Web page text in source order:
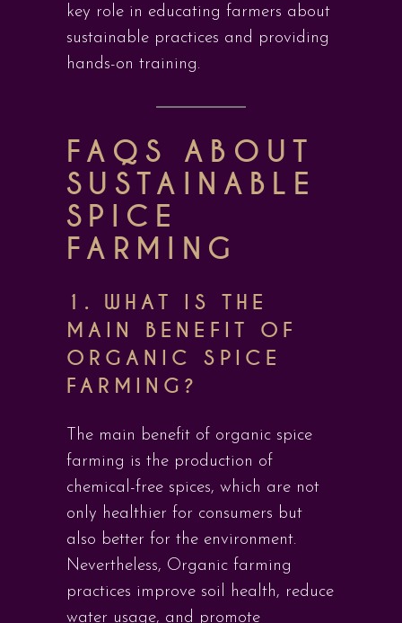
key role in educating farmers about
sustainable practices and providing
hands-on training.
FAQS ABOUT
SUSTAINABLE
SPICE
FARMING
1. WHAT IS THE
MAIN BENEFIT OF
ORGANIC SPICE
FARMING?
The main benefit of organic spice
farming is the production of
chemical-free spices, which are not
only healthier for consumers but
also better for the environment.
Nevertheless, Organic farming
practices improve soil health, reduce
water usage, and promote